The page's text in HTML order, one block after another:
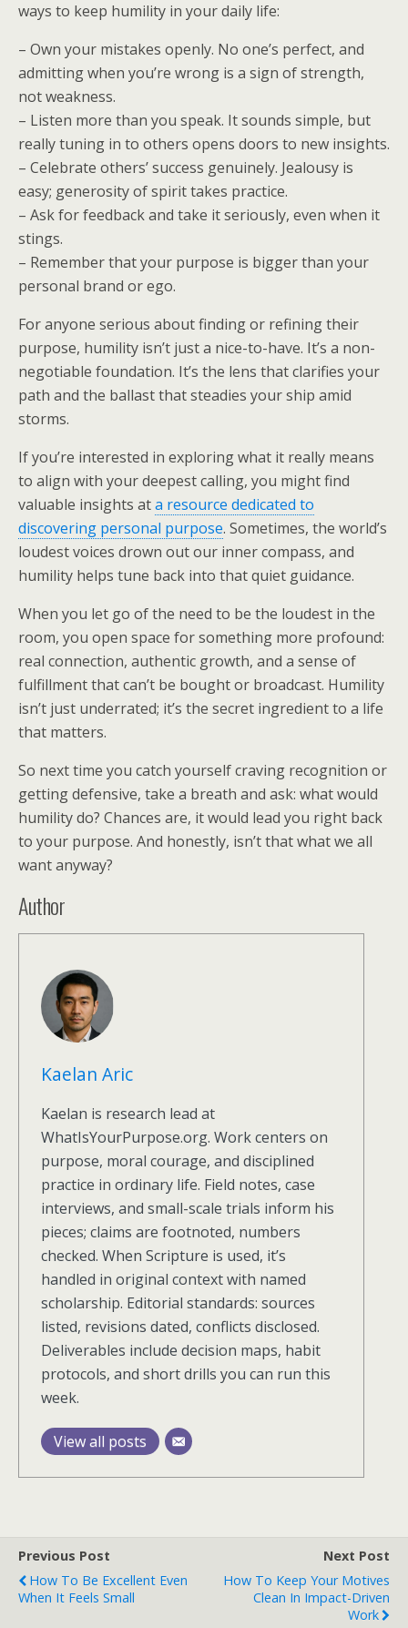
ways to keep humility in your daily life:
– Own your mistakes openly. No one’s perfect, and
admitting when you’re wrong is a sign of strength,
not weakness.
– Listen more than you speak. It sounds simple, but
really tuning in to others opens doors to new insights.
– Celebrate others’ success genuinely. Jealousy is
easy; generosity of spirit takes practice.
– Ask for feedback and take it seriously, even when it
stings.
– Remember that your purpose is bigger than your
personal brand or ego.
For anyone serious about finding or refining their
purpose, humility isn’t just a nice-to-have. It’s a non-
negotiable foundation. It’s the lens that clarifies your
path and the ballast that steadies your ship amid
storms.
If you’re interested in exploring what it really means
to align with your deepest calling, you might find
valuable insights ata resource dedicated to
discovering personal purpose. Sometimes, the world’s
loudest voices drown out our inner compass, and
humility helps tune back into that quiet guidance.
When you let go of the need to be the loudest in the
room, you open space for something more profound:
real connection, authentic growth, and a sense of
fulfillment that can’t be bought or broadcast. Humility
isn’t just underrated; it’s the secret ingredient to a life
that matters.
So next time you catch yourself craving recognition or
getting defensive, take a breath and ask: what would
humility do? Chances are, it would lead you right back
to your purpose. And honestly, isn’t that what we all
want anyway?
Author
Kaelan Aric
Kaelan is research lead at
WhatIsYourPurpose.org. Work centers on
purpose, moral courage, and disciplined
practice in ordinary life. Field notes, case
interviews, and small-scale trials inform his
pieces; claims are footnoted, numbers
checked. When Scripture is used, it’s
handled in original context with named
scholarship. Editorial standards: sources
listed, revisions dated, conflicts disclosed.
Deliverables include decision maps, habit
protocols, and short drills you can run this
week.
View all posts
Previous Post
How To Be Excellent Even
When It Feels Small
Next Post
How To Keep Your Motives
Clean In Impact-Driven
Work